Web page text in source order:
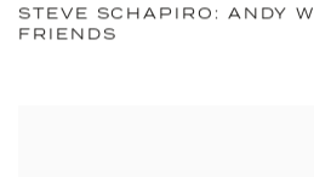
STEVE SCHAPIRO: ANDY
FRIENDS